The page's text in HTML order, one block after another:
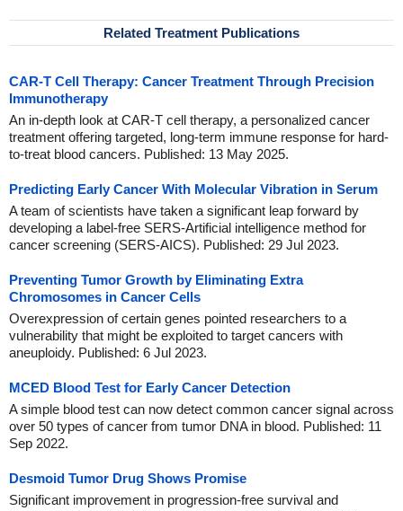
Related Treatment Publications
CAR-T Cell Therapy: Cancer Treatment Through Precision
Immunotherapy
An in-depth look at CAR-T cell therapy, a personalized cancer
treatment offering targeted, long-term immune response for hard-
to-treat blood cancers. Published: 13 May 2025.
Predicting Early Cancer With Molecular Vibration in Serum
A team of scientists have taken a significant leap forward by
developing a label-free SERS-Artificial intelligence method for
cancer screening (SERS-AICS). Published: 29 Jul 2023.
Preventing Tumor Growth by Eliminating Extra
Chromosomes in Cancer Cells
Overexpression of certain genes pointed researchers to a
vulnerability that might be exploited to target cancers with
aneuploidy. Published: 6 Jul 2023.
MCED Blood Test for Early Cancer Detection
A simple blood test can now detect common cancer signal across
over 50 types of cancer from tumor DNA in blood. Published: 11
Sep 2022.
Desmoid Tumor Drug Shows Promise
Significant improvement in progression-free survival and